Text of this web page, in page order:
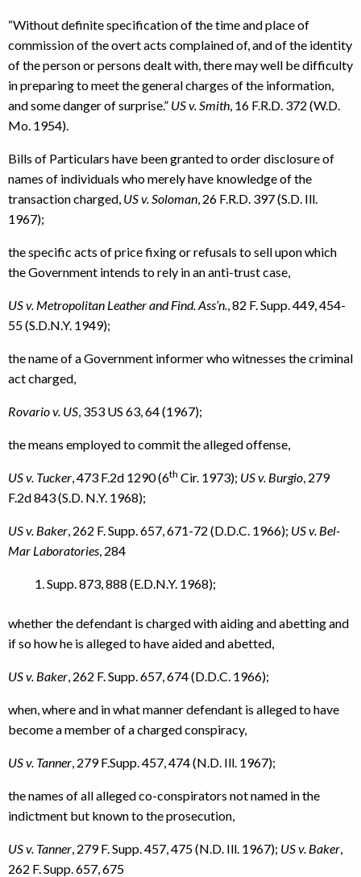
“Without definite specification of the time and place of
commission of the overt acts complained of, and of the identity
of the person or persons dealt with, there may well be difficulty
in preparing to meet the general charges of the information,
and some danger of surprise.” US v. Smith , 16 F.R.D. 372 (W.D.
Mo. 1954).
Bills of Particulars have been granted to order disclosure of
names of individuals who merely have knowledge of the
transaction charged, US v. Soloman , 26 F.R.D. 397 (S.D. Ill.
1967);
the specific acts of price fixing or refusals to sell upon which
the Government intends to rely in an anti-trust case,
US v. Metropolitan Leather and Find. Ass’n. , 82 F. Supp. 449, 454-
55 (S.D.N.Y. 1949);
the name of a Government informer who witnesses the criminal
act charged,
Rovario v. US , 353 US 63, 64 (1967);
the means employed to commit the alleged offense,
US v. Tucker , 473 F.2d 1290 (6th Cir. 1973); US v. Burgio , 279
F.2d 843 (S.D. N.Y. 1968);
US v. Baker , 262 F. Supp. 657, 671-72 (D.D.C. 1966); US v. Bel-
Mar Laboratories , 284
Supp. 873, 888 (E.D.N.Y. 1968);
whether the defendant is charged with aiding and abetting and
if so how he is alleged to have aided and abetted,
US v. Baker , 262 F. Supp. 657, 674 (D.D.C. 1966);
when, where and in what manner defendant is alleged to have
become a member of a charged conspiracy,
US v. Tanner , 279 F.Supp. 457, 474 (N.D. Ill. 1967);
the names of all alleged co-conspirators not named in the
indictment but known to the prosecution,
US v. Tanner , 279 F. Supp. 457, 475 (N.D. Ill. 1967); US v. Baker
262 F. Supp. 657, 675